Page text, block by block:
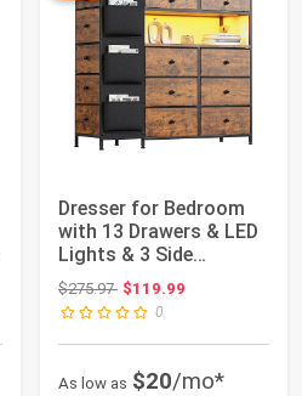
Dresser for Bedroom
with 13 Drawers & LED
Lights & 3 Side
Pockets, Cupbo...
$275.97Original price: $275.97
$119.99
0
As low as $20/mo*